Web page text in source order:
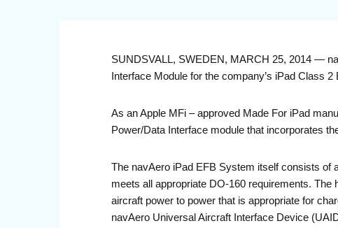
SUNDSVALL, SWEDEN, MARCH 25, 2014 —
Interface Module for the company’s iPad Class
As an Apple MFi – approved Made For iPad
Power/Data Interface module that incorporates
The navAero iPad EFB System itself consists of
meets all appropriate DO-160 requirements.
aircraft power to power that is appropriate for
navAero Universal Aircraft Interface Device